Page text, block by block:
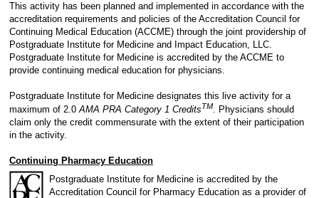
This activity has been planned and implemented in accordance with the
accreditation requirements and policies of the Accreditation Council for
Continuing Medical Education (ACCME) through the joint providership of
Postgraduate Institute for Medicine and Impact Education, LLC.
Postgraduate Institute for Medicine is accredited by the ACCME to
provide continuing medical education for physicians.
Postgraduate Institute for Medicine designates this live activity for a
maximum of 2.0AMA PRA Category 1 CreditsTM. Physicians should
claim only the credit commensurate with the extent of their participation
in the activity.
Continuing Pharmacy Education
Postgraduate Institute for Medicine is accredited by the
Accreditation Council for Pharmacy Education as a provider of